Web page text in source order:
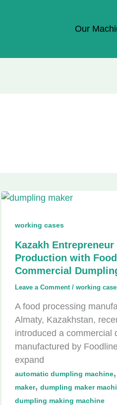
Our
working cases
Kazakh
Production with
Commercial
Leave a Comment / working
A food processing
Almaty, Kazakhstan,
introduced a commercial
manufactured by
expand
automatic dumpling machine,
maker, dumpling maker
dumpling making machine